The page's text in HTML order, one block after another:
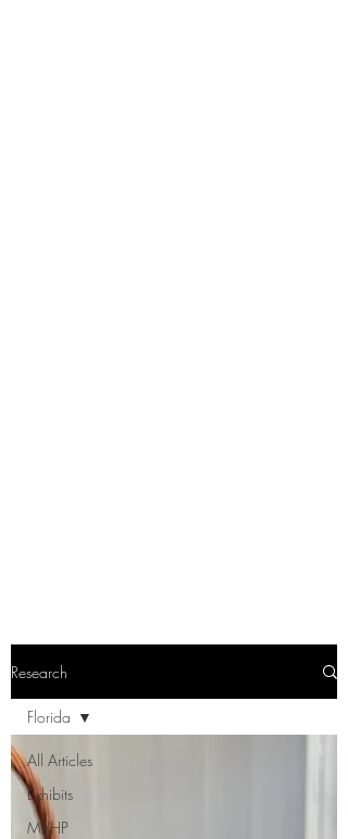
Research
All Articles
Exhibits
MVHP
Florida